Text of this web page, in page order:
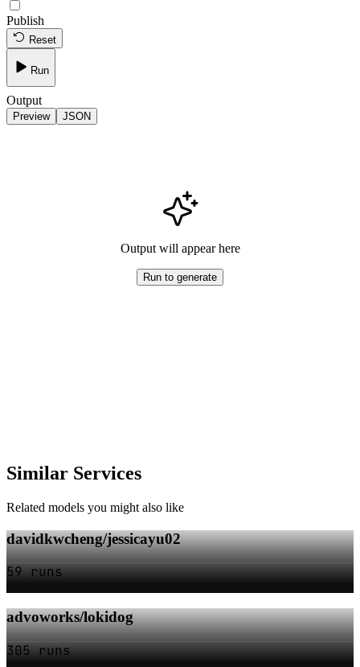
Publish
Reset
Run
Output
Preview JSON
Output will appear here
Run to generate
Similar Services
Related models you might also like
davidkwcheng/jessicayu02
59 runs
advoworks/lokidog
305 runs